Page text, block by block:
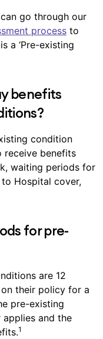
go through our
process to
a ‘Pre-existing
benefits
condition
receive benefits
waiting periods for
Hospital cover,
for pre-
are 12
on their policy for a
pre-existing
and the
1